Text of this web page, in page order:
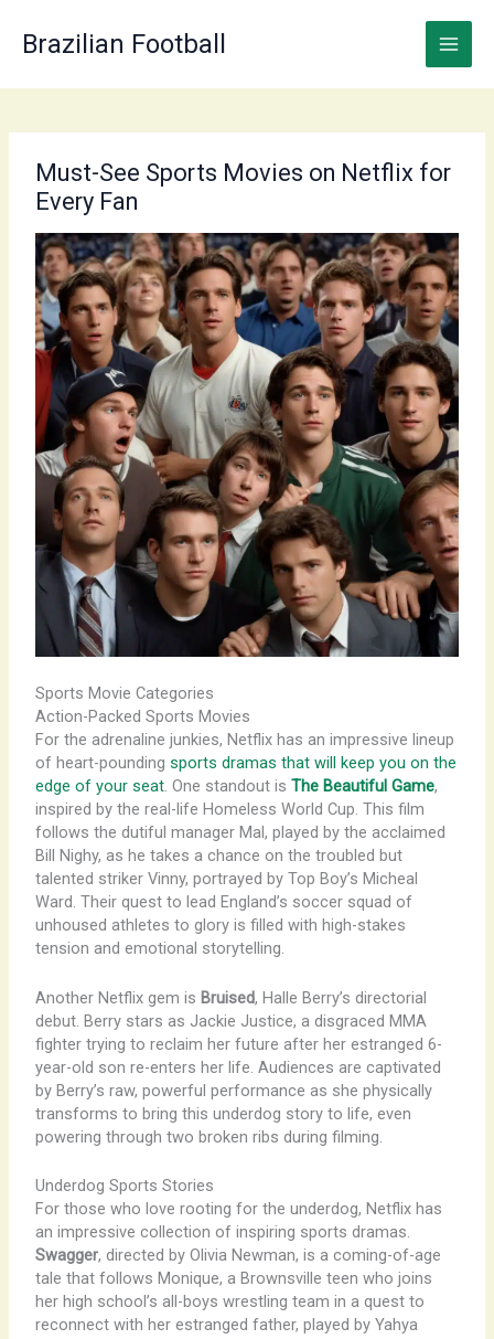
content
Brazilian Football
Must-See Sports Movies on Netflix for
Every Fan
Sports Movie Categories
Action-Packed Sports Movies
For the adrenaline junkies, Netflix has an impressive lineup
of heart-pounding sports dramas that will keep you on the
edge of your seat. One standout is The Beautiful Game,
inspired by the real-life Homeless World Cup. This film
follows the dutiful manager Mal, played by the acclaimed
Bill Nighy, as he takes a chance on the troubled but
talented striker Vinny, portrayed by Top Boy’s Micheal
Ward. Their quest to lead England’s soccer squad of
unhoused athletes to glory is filled with high-stakes
tension and emotional storytelling.
Another Netflix gem is Bruised, Halle Berry’s directorial
debut. Berry stars as Jackie Justice, a disgraced MMA
fighter trying to reclaim her future after her estranged 6-
year-old son re-enters her life. Audiences are captivated
by Berry’s raw, powerful performance as she physically
transforms to bring this underdog story to life, even
powering through two broken ribs during filming.
Underdog Sports Stories
For those who love rooting for the underdog, Netflix has
an impressive collection of inspiring sports dramas.
Swagger, directed by Olivia Newman, is a coming-of-age
tale that follows Monique, a Brownsville teen who joins
her high school’s all-boys wrestling team in a quest to
reconnect with her estranged father, played by Yahya